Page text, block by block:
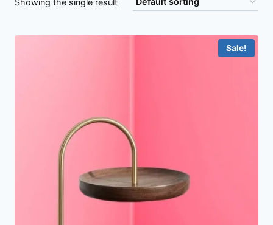
Showing the single result
Sale!